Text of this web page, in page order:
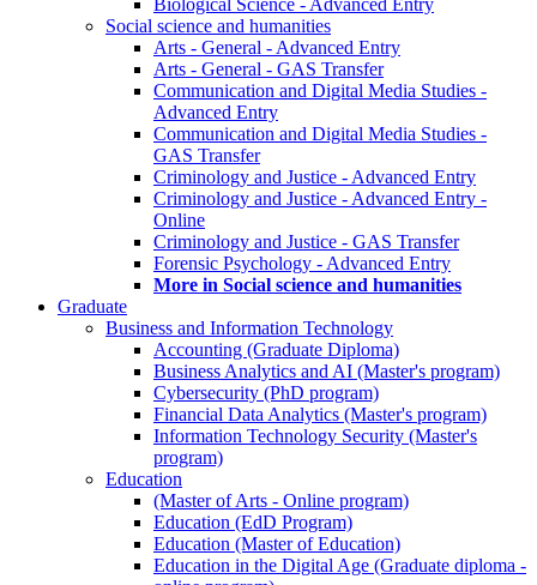
Social science and humanities
Arts - General - Advanced Entry
Arts - General - GAS Transfer
Communication and Digital Media Studies -
Advanced Entry
Communication and Digital Media Studies -
GAS Transfer
Criminology and Justice - Advanced Entry
Criminology and Justice - Advanced Entry -
Online
Criminology and Justice - GAS Transfer
Forensic Psychology - Advanced Entry
More in Social science and humanities
Graduate
Business and Information Technology
Accounting (Graduate Diploma)
Business Analytics and AI (Master's program)
Cybersecurity (PhD program)
Financial Data Analytics (Master's program)
Information Technology Security (Master's
program)
Education
(Master of Arts - Online program)
Education (EdD Program)
Education (Master of Education)
Education in the Digital Age (Graduate diploma -